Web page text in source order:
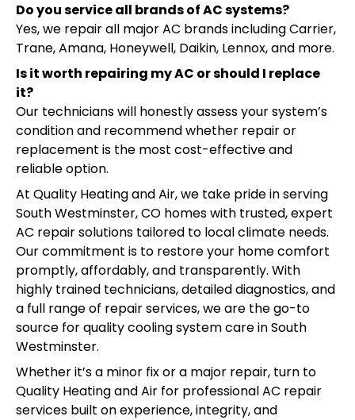
Do you service all brands of AC systems?
Yes, we repair all major AC brands including Carrier,
Trane, Amana, Honeywell, Daikin, Lennox, and more.
Is it worth repairing my AC or should I replace
it?
Our technicians will honestly assess your system’s
condition and recommend whether repair or
replacement is the most cost-effective and
reliable option.
At Quality Heating and Air, we take pride in serving
South Westminster, CO homes with trusted, expert
AC repair solutions tailored to local climate needs.
Our commitment is to restore your home comfort
promptly, affordably, and transparently. With
highly trained technicians, detailed diagnostics, and
a full range of repair services, we are the go-to
source for quality cooling system care in South
Westminster.
Whether it’s a minor fix or a major repair, turn to
Quality Heating and Air for professional AC repair
services built on experience, integrity, and